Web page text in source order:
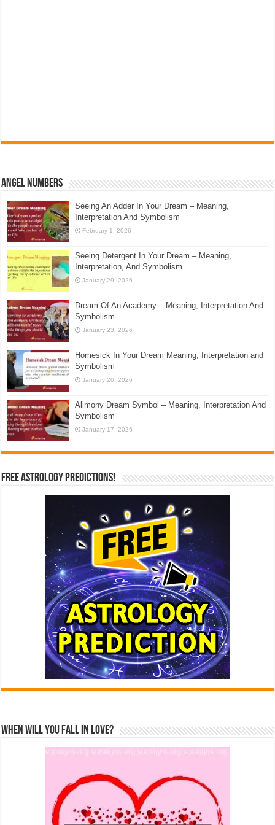
Angel Numbers
Seeing An Adder In Your Dream – Meaning,
Interpretation And Symbolism
February 1, 2026
Seeing Detergent In Your Dream – Meaning,
Interpretation, And Symbolism
January 29, 2026
Dream Of An Academy – Meaning, Interpretation And
Symbolism
January 23, 2026
Homesick In Your Dream Meaning, Interpretation and
Symbolism
January 20, 2026
Alimony Dream Symbol – Meaning, Interpretation And
Symbolism
January 17, 2026
Free Astrology Predictions!
When Will You Fall In Love?